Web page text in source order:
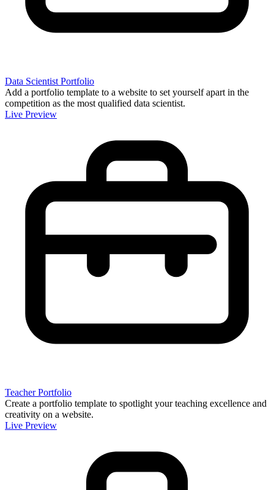
Data Scientist Portfolio
Add a portfolio template to a website to set yourself apart in the
competition as the most qualified data scientist.
Live Preview
Teacher Portfolio
Create a portfolio template to spotlight your teaching excellence and
creativity on a website.
Live Preview